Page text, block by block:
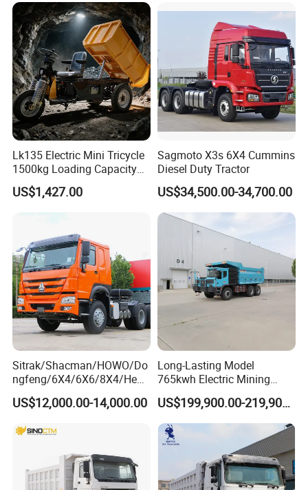
HP Weichai/Sinotruk Engine
Euro 3/Euro5/ Dump Truck
Dumper Tipper Truck
Lk135 Electric Mini Tricycle
1500kg Loading Capacity
Mining Dumper Used in
Peru
US$1,427.00
Sagmoto X3s 6X4 Cummins
Diesel Duty Tractor
US$34,500.00-34,700.00
Sitrak/Shacman/HOWO/Do
ngfeng/6X4/6X6/8X4/Heav
y-Duty/Dump
Trucks/Tractor Heads
Trucks/Sand and Ore/Long-
Transport/Diesel/LHD
US$12,000.00-14,000.00
Long-Lasting Model
765kwh Electric Mining
Dump Truck Gt105e for
Open-Pit Operations
US$199,900.00-219,900.00